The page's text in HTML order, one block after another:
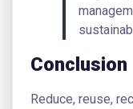
Conclusion
Reduce, reuse,